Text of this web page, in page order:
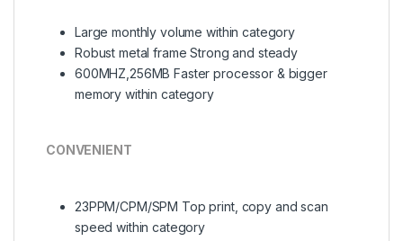
Large monthly volume within category
Robust metal frame Strong and steady
600MHZ,256MB Faster processor & bigger
memory within category
CONVENIENT
23PPM/CPM/SPM Top print, copy and scan
speed within category